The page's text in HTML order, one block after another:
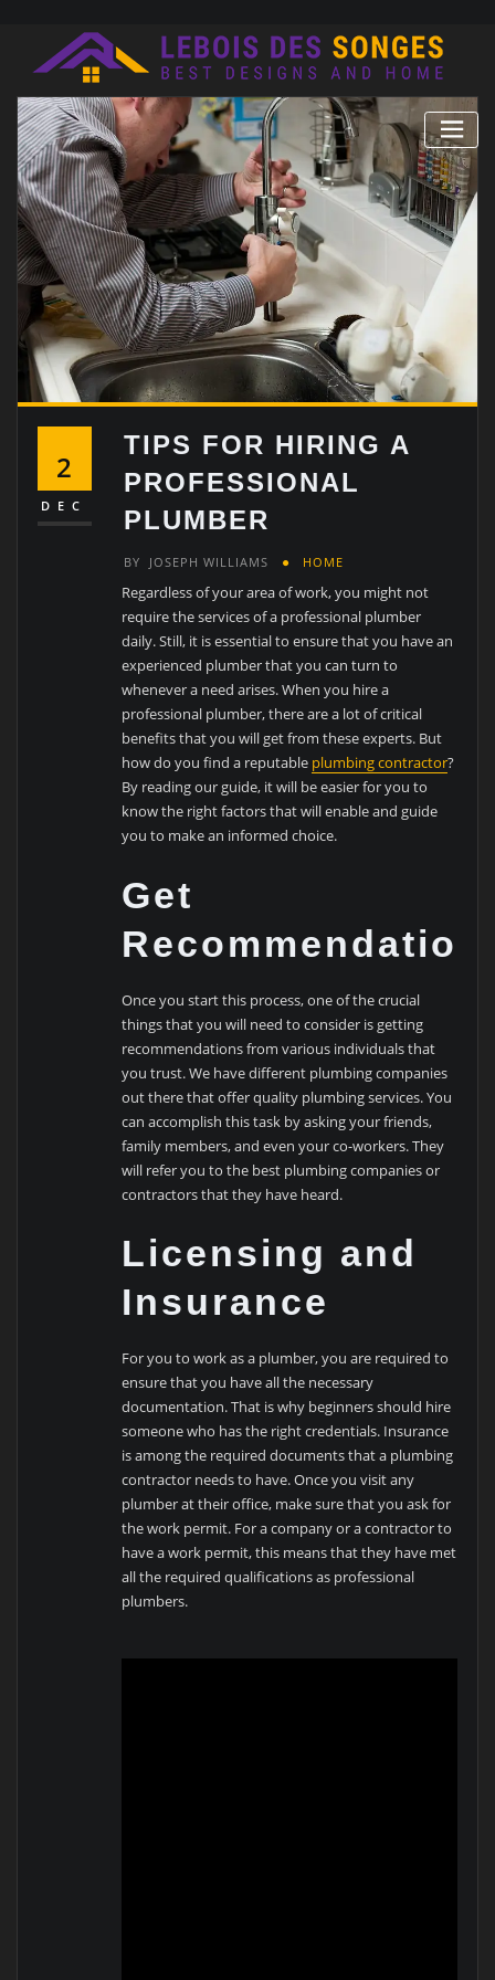
content
2
DEC
TIPS FOR HIRING A
PROFESSIONAL
PLUMBER
BY JOSEPH WILLIAMS HOME
Regardless of your area of work, you might not
require the services of a professional plumber
daily. Still, it is essential to ensure that you have an
experienced plumber that you can turn to
whenever a need arises. When you hire a
professional plumber, there are a lot of critical
benefits that you will get from these experts. But
how do you find a reputable plumbing contractor?
By reading our guide, it will be easier for you to
know the right factors that will enable and guide
you to make an informed choice.
Get
Once you start this process, one of the crucial
things that you will need to consider is getting
recommendations from various individuals that
you trust. We have different plumbing companies
out there that offer quality plumbing services. You
can accomplish this task by asking your friends,
family members, and even your co-workers. They
will refer you to the best plumbing companies or
contractors that they have heard.
Licensing and
Insurance
For you to work as a plumber, you are required to
ensure that you have all the necessary
documentation. That is why beginners should hire
someone who has the right credentials. Insurance
is among the required documents that a plumbing
contractor needs to have. Once you visit any
plumber at their office, make sure that you ask for
the work permit. For a company or a contractor to
have a work permit, this means that they have met
all the required qualifications as professional
plumbers.